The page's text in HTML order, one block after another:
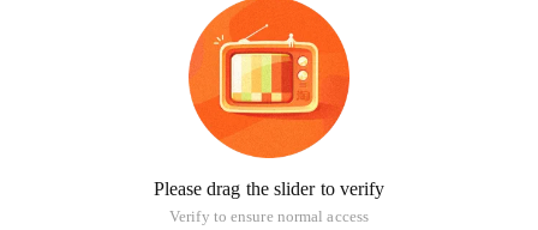
Please drag the slider to verify
Verify to ensure normal access